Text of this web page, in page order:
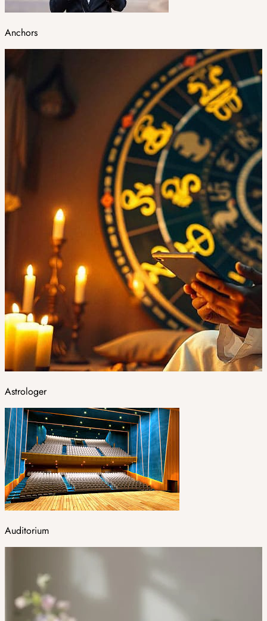
Anchors
Astrologer
Auditorium